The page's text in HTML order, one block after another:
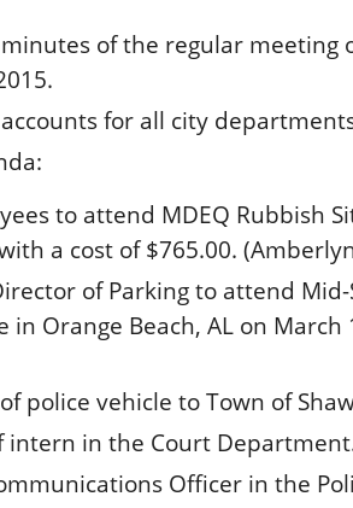
of the regular meeting
for all city
to attend MDEQ Rubbish
a cost of $765.00.
of Parking to attend
in Orange Beach, AL on March
police vehicle to Town of
intern in the Court
Officer in the